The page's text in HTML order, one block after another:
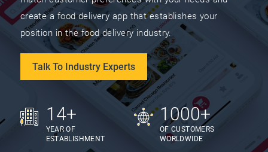
create a food delivery app that establishes your
position in the food delivery industry.
Talk To Industry Experts
14+
YEAR OF
ESTABLISHMENT
1000+
OF CUSTOMERS
WORLDWIDE